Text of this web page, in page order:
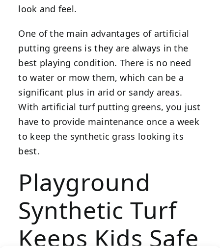
look and feel.
One of the main advantages of artificial
putting greens is they are always in the
best playing condition. There is no need
to water or mow them, which can be a
significant plus in arid or sandy areas.
With artificial turf putting greens, you just
have to provide maintenance once a week
to keep the synthetic grass looking its
best.
Playground
Synthetic Turf
Keeps Kids Safe